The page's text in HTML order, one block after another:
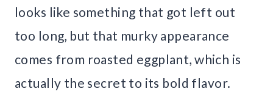
looks like something that got left out
too long, but that murky appearance
comes from roasted eggplant, which is
actually the secret to its bold flavor.